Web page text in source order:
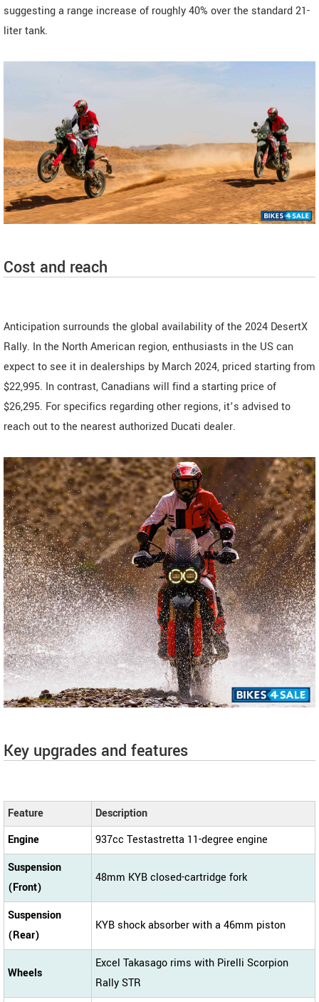
suggesting a range increase of roughly 40% over the standard 21-
liter tank.
Cost and reach
Anticipation surrounds the global availability of the 2024 DesertX
Rally. In the North American region, enthusiasts in the US can
expect to see it in dealerships by March 2024, priced starting from
$22,995. In contrast, Canadians will find a starting price of
$26,295. For specifics regarding other regions, it’s advised to
reach out to the nearest authorized Ducati dealer.
Key upgrades and features
Feature
Description
Engine
937cc Testastretta 11-degree engine
Suspension
(Front)
48mm KYB closed-cartridge fork
Suspension
(Rear)
KYB shock absorber with a 46mm piston
Wheels
Excel Takasago rims with Pirelli Scorpion
Rally STR